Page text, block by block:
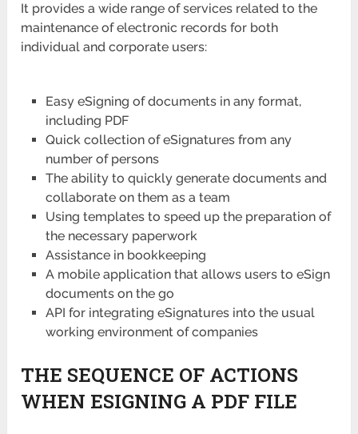
It provides a wide range of services related to the
maintenance of electronic records for both
individual and corporate users:
Easy eSigning of documents in any format,
including PDF
Quick collection of eSignatures from any
number of persons
The ability to quickly generate documents and
collaborate on them as a team
Using templates to speed up the preparation of
the necessary paperwork
Assistance in bookkeeping
A mobile application that allows users to eSign
documents on the go
API for integrating eSignatures into the usual
working environment of companies
THE SEQUENCE OF ACTIONS
WHEN ESIGNING A PDF FILE